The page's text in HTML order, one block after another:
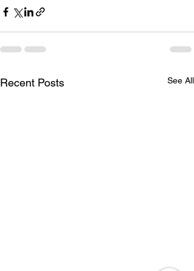
Recent Posts See All